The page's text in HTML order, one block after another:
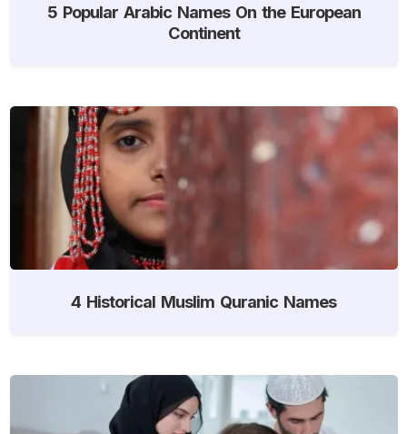
5 Popular Arabic Names On the European
Continent
4 Historical Muslim Quranic Names